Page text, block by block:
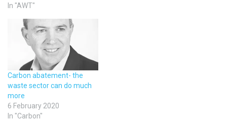
In "AWT"
Carbon abatement- the
waste sector can do much
more
6 February 2020
In "Carbon"